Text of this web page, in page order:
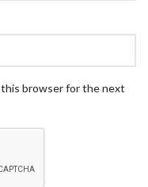
this browser for the next